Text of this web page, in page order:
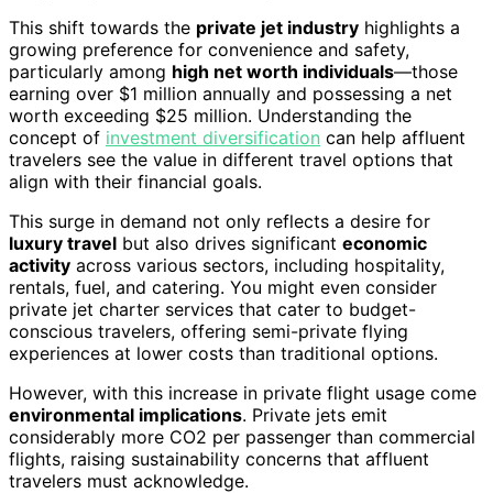
This shift towards the private jet industry highlights a
growing preference for convenience and safety,
particularly among high net worth individuals—those
earning over $1 million annually and possessing a net
worth exceeding $25 million. Understanding the
concept of investment diversification can help affluent
travelers see the value in different travel options that
align with their financial goals.
This surge in demand not only reflects a desire for
luxury travel but also drives significant economic
activity across various sectors, including hospitality,
rentals, fuel, and catering. You might even consider
private jet charter services that cater to budget-
conscious travelers, offering semi-private flying
experiences at lower costs than traditional options.
However, with this increase in private flight usage come
environmental implications. Private jets emit
considerably more CO2 per passenger than commercial
flights, raising sustainability concerns that affluent
travelers must acknowledge.